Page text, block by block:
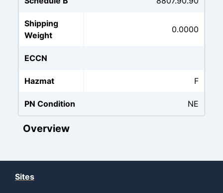
Shipping
Weight
0.0000
ECCN
Hazmat F
PN Condition NE
Overview
Sites